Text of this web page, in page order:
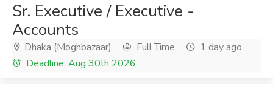
Sr. Executive / Executive -
Accounts
Dhaka (Moghbazaar) Full Time
1 day ago
Deadline: Aug 30th 2026